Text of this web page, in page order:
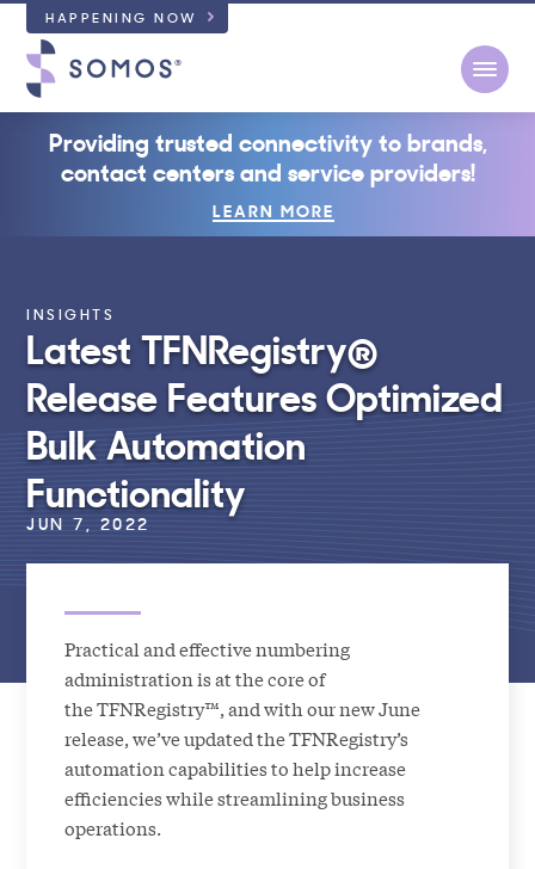
HAPPENING NOW
Providing trusted connectivity to brands,
contact centers and service providers!
LEARN MORE
INSIGHTS
Latest TFNRegistry®
Release Features Optimized
Bulk Automation
Functionality
JUN 7, 2022
Practical and effective numbering
administration is at the core of
the TFNRegistry™, and with our new June
release, we’ve updated the TFNRegistry’s
automation capabilities to help increase
efficiencies while streamlining business
operations.